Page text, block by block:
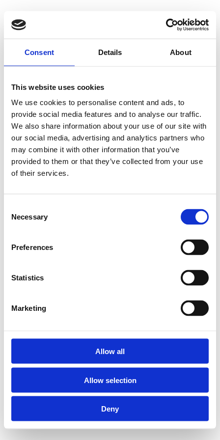
Consent Details About
This website uses cookies
We use cookies to personalise content and ads, to
provide social media features and to analyse our traffic.
We also share information about your use of our site with
our social media, advertising and analytics partners who
may combine it with other information that you’ve
provided to them or that they’ve collected from your use
of their services.
Selection
Necessary
Preferences
Statistics
Marketing
Allow all
Allow selection
Deny